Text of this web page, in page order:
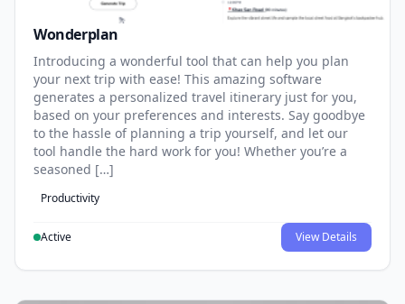
Wonderplan
Introducing a wonderful tool that can help you plan
your next trip with ease! This amazing software
generates a personalized travel itinerary just for you,
based on your preferences and interests. Say goodbye
to the hassle of planning a trip yourself, and let our
tool handle the hard work for you! Whether you’re a
seasoned […]
Productivity
Active View Details